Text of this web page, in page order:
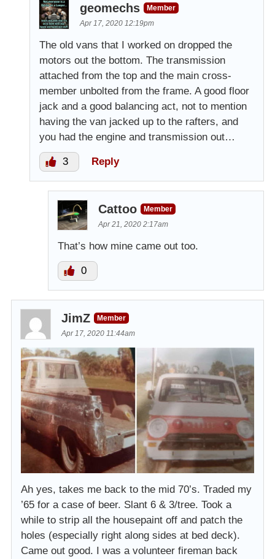
geomechs
Member
Apr 17, 2020 12:19pm
The old vans that I worked on dropped the
motors out the bottom. The transmission
attached from the top and the main cross-
member unbolted from the frame. A good floor
jack and a good balancing act, not to mention
having the van jacked up to the rafters, and
you had the engine and transmission out…
3 Reply
Cattoo
Member
Apr 21, 2020 2:17am
That’s how mine came out too.
0
JimZ
Member
Apr 17, 2020 11:44am
Ah yes, takes me back to the mid 70’s. Traded my
’65 for a case of beer. Slant 6 & 3/tree. Took a
while to strip all the housepaint off and patch the
holes (especially right along sides at bed deck).
Came out good. I was a volunteer fireman back